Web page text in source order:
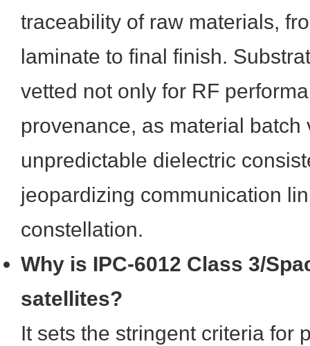
traceability of raw materials,
laminate to final finish.
vetted not only for RF
provenance, as material
unpredictable dielectric
jeopardizing communication
constellation.
Why is IPC-6012 Class 3/
satellites?
It sets the stringent criteria for